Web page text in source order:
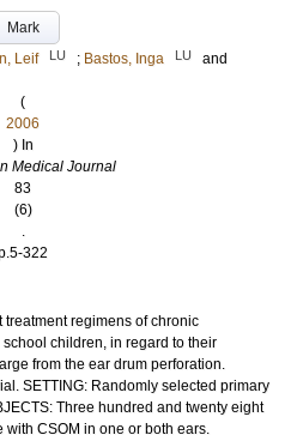
Mark
Leif LU ; Bastos, Inga LU
and
(
2006
) In
Medical Journal
83
(6)
.
322
treatment regimens of chronic
children, in regard to their
from the ear drum perforation.
SETTING: Randomly selected primary
Three hundred and twenty eight
CSOM in one or both ears.